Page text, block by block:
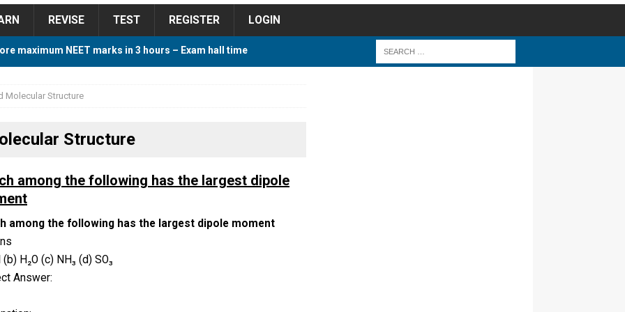
REVISE TEST REGISTER LOGIN
maximum NEET marks in 3 hours – Exam hall time
Cutoff 2018 Category wise AIQ based on 2017 Cutoff
Study Plan For NEET 2024
Molecular Structure
Structure
among the following has the largest dipole
among the following has the largest dipole moment
H₂O (c) NH₃ (d) SO₃
Answer: